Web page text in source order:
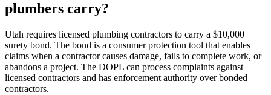
plumbers carry?
Utah requires licensed plumbing contractors to carry a $10,000
surety bond. The bond is a consumer protection tool that enables
claims when a contractor causes damage, fails to complete work, or
abandons a project. The DOPL can process complaints against
licensed contractors and has enforcement authority over bonded
contractors.